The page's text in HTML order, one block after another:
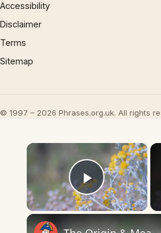
Accessibility
Disclaimer
Terms
Sitemap
© 1997 – 2026 Phrases.org.uk. All rights
×
Play